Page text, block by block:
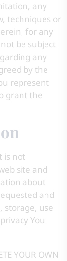
any
techniques or
for any
be subject
any
by the
represent
grant the
is not
site and
about
and
storage, use
You
YOUR OWN